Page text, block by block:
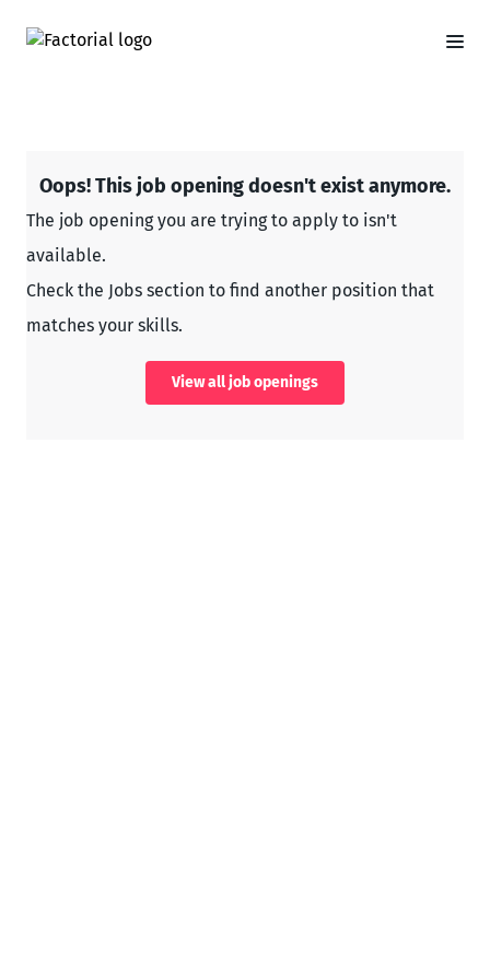
Oops! This job opening doesn't exist anymore.
The job opening you are trying to apply to isn't
available.
Check the Jobs section to find another position that
matches your skills.
View all job openings